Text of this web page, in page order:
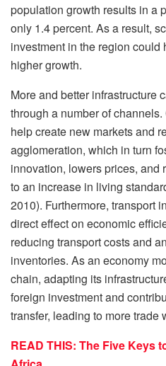
population growth results in a
only 1.4 percent. As a result,
investment in the region
higher growth.
More and better infrastructure
through a number of
help create new markets and
agglomeration, which in turn
innovation, lowers prices, and
to an increase in living
2010). Furthermore, transport
direct effect on economic
reducing transport costs and
inventories. As an economy
chain, adapting its
foreign investment and
transfer, leading to more trade
READ THIS: The Five Keys